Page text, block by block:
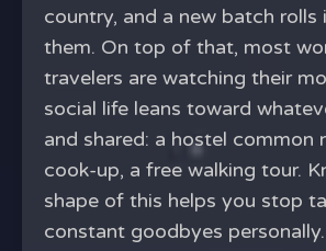
country, and a new batch rolls
them. On top of that, most
travelers are watching their
social life leans toward
and shared: a hostel common
cook-up, a free walking tour.
shape of this helps you stop
constant goodbyes